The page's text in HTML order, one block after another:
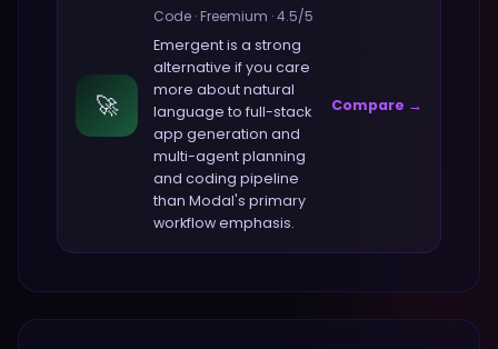
🚀
Code ·Freemium ·4.5/5
Emergentis a strong
alternative if you care
more aboutnatural
language to full-stack
app generation and
multi-agent planning
and coding pipeline
than Modal's primary
workflow emphasis.
Compare →